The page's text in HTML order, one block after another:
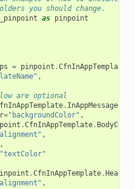
you should change.
as pinpoint
= pinpoint .
,
are optional
.
="backgroundColor" ,
.CfnInAppTemplate.
,
,
.CfnInAppTemplate.
,